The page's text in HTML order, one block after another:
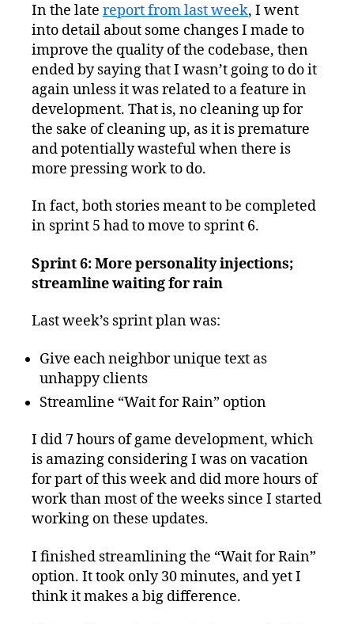
Raking
Progress
Report
–
Streamlining
and
Planning
In the late report from last week, I went
into detail about some changes I made to
improve the quality of the codebase, then
ended by saying that I wasn’t going to do it
again unless it was related to a feature in
development. That is, no cleaning up for
the sake of cleaning up, as it is premature
and potentially wasteful when there is
more pressing work to do.
In fact, both stories meant to be completed
in sprint 5 had to move to sprint 6.
Sprint 6: More personality injections;
streamline waiting for rain
Last week’s sprint plan was:
Give each neighbor unique text as
unhappy clients
Streamline “Wait for Rain” option
I did 7 hours of game development, which
is amazing considering I was on vacation
for part of this week and did more hours of
work than most of the weeks since I started
working on these updates.
I finished streamlining the “Wait for Rain”
option. It took only 30 minutes, and yet I
think it makes a big difference.